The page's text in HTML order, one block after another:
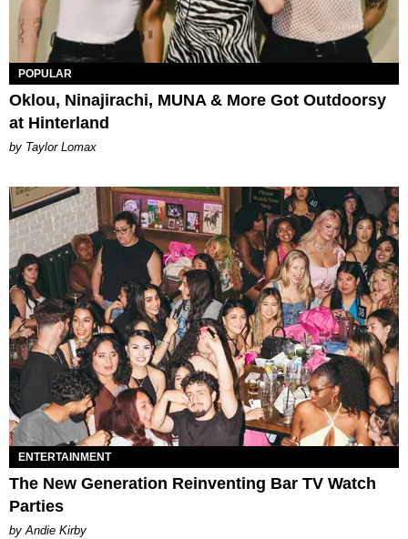
POPULAR
Oklou, Ninajirachi, MUNA & More Got Outdoorsy
at Hinterland
by Taylor Lomax
ENTERTAINMENT
The New Generation Reinventing Bar TV Watch
Parties
by Andie Kirby